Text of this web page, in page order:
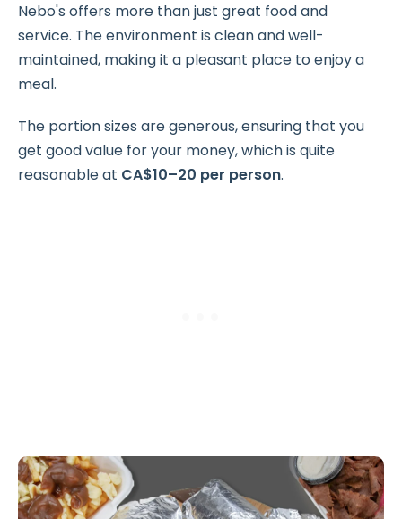
Nebo's offers more than just great food and
service. The environment is clean and well-
maintained, making it a pleasant place to enjoy a
meal.
The portion sizes are generous, ensuring that you
get good value for your money, which is quite
reasonable at CA$10–20 per person.